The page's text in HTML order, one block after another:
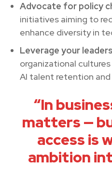
Advocate for policy
initiatives aiming to
enhance diversity in
Leverage your
organizational
AI talent retention and
“In
matters —
access is
ambition